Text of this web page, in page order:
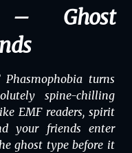
– Ghost
Phasmophobiaturns
spine-chilling
EMF readers, spirit
your friends enter
ghost type before it